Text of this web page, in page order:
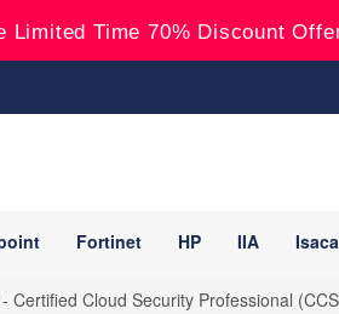
Limited Time 70% Discount
Fortinet HP IIA Isaca
Certified Cloud Security Professional